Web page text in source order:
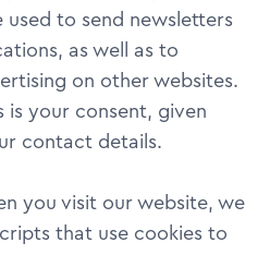
used to send newsletters
as well as to
on other websites.
is your consent, given
contact details.
you visit our website, we
that use cookies to